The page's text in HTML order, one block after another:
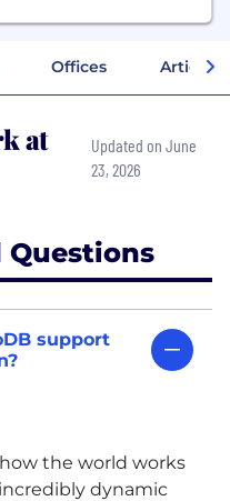
Offices Articles
at
Updated on June
23, 2026
Questions
support
the world works
dynamic